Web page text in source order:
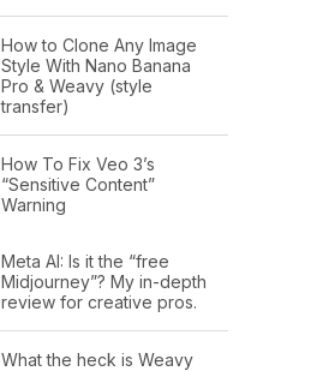
How to Clone Any Image
Style With Nano Banana
Pro & Weavy (style
transfer)
How To Fix Veo 3’s
“Sensitive Content”
Warning
Meta AI: Is it the “free
Midjourney”? My in-depth
review for creative pros.
What the heck is Weavy